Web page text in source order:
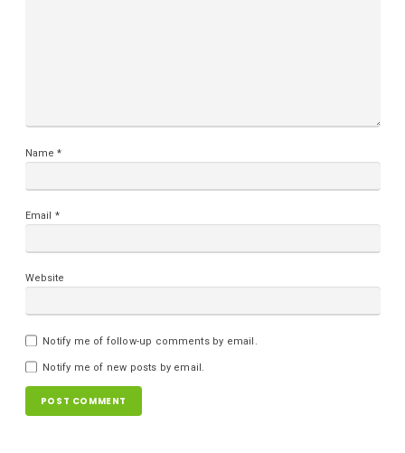
Name*
Email *
Website
Notify me of follow-up comments by email.
Notify me of new posts by email.